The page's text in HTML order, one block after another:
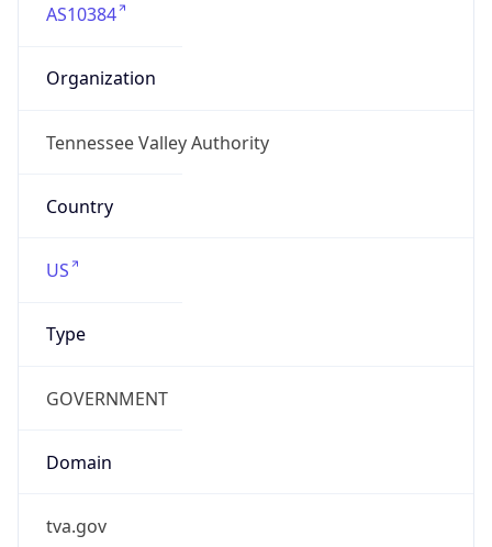
AS10384
Organization
Tennessee Valley Authority
Country
US
Type
GOVERNMENT
Domain
tva.gov